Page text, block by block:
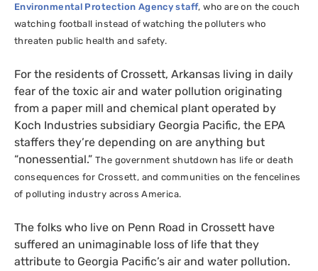
Environmental Protection Agency staff, who are on the couch
watching football instead of watching the polluters who
threaten public health and safety.
For the residents of Crossett, Arkansas living in daily
fear of the toxic air and water pollution originating
from a paper mill and chemical plant operated by
Koch Industries subsidiary Georgia Pacific, the EPA
staffers they’re depending on are anything but
“nonessential.” The government shutdown has life or death
consequences for Crossett, and communities on the fencelines
of polluting industry across America.
The folks who live on Penn Road in Crossett have
suffered an unimaginable loss of life that they
attribute to Georgia Pacific’s air and water pollution.